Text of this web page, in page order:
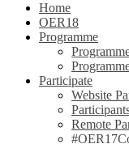
Home
OER18
Programme
Participate
Website
Remote